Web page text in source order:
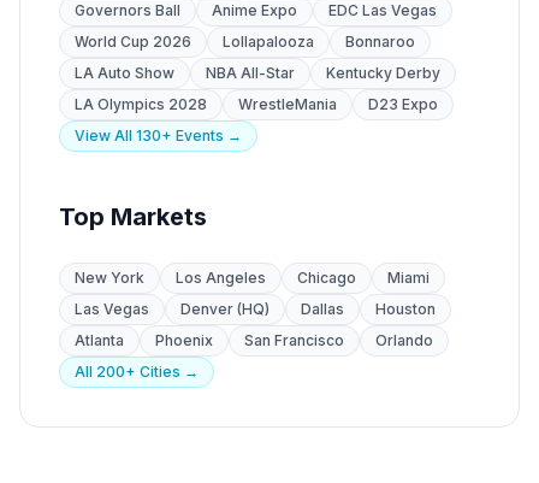
Governors Ball
Anime Expo
EDC Las Vegas
World Cup 2026
Lollapalooza
Bonnaroo
LA Auto Show
NBA All-Star
Kentucky Derby
LA Olympics 2028
WrestleMania
D23 Expo
View All 130+ Events →
Top Markets
New York Los Angeles Chicago
Miami
Las Vegas
Denver (HQ) Dallas
Houston
Atlanta
Phoenix San Francisco
Orlando
All 200+ Cities →